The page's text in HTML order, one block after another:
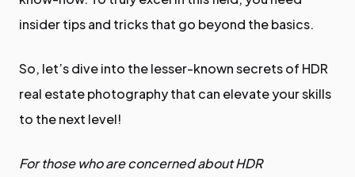
insider tips and tricks that go beyond the basics.
So, let’s dive into the lesser-known secrets of HDR
real estate photography that can elevate your skills
to the next level!
For those who are concerned about HDR